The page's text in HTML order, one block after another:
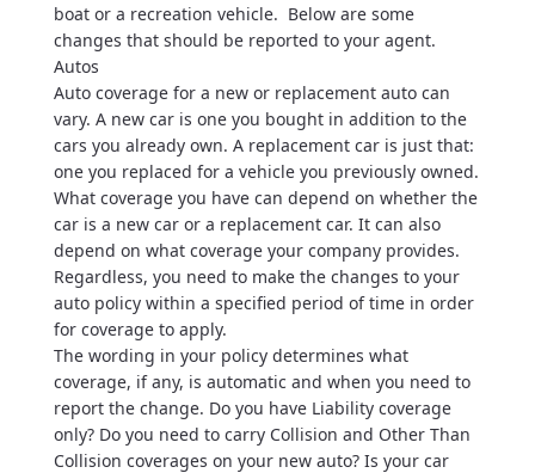
boat or a recreation vehicle. Below are some
changes that should be reported to your agent.
Autos
Auto coverage for a new or replacement auto can
vary. A new car is one you bought in addition to the
cars you already own. A replacement car is just that:
one you replaced for a vehicle you previously owned.
What coverage you have can depend on whether the
car is a new car or a replacement car. It can also
depend on what coverage your company provides.
Regardless, you need to make the changes to your
auto policy within a specified period of time in order
for coverage to apply.
The wording in your policy determines what
coverage, if any, is automatic and when you need to
report the change. Do you have Liability coverage
only? Do you need to carry Collision and Other Than
Collision coverages on your new auto? Is your car